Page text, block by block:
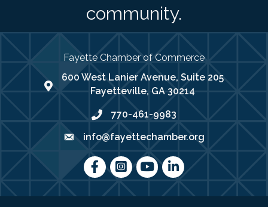
community.
Fayette Chamber of Commerce
map address
600 West Lanier Avenue, Suite 205
Fayetteville, GA 30214
phone number
770-461-9983
emailinfo@fayettechamber.org
FacebookInstagram
youtubeLinkedIn